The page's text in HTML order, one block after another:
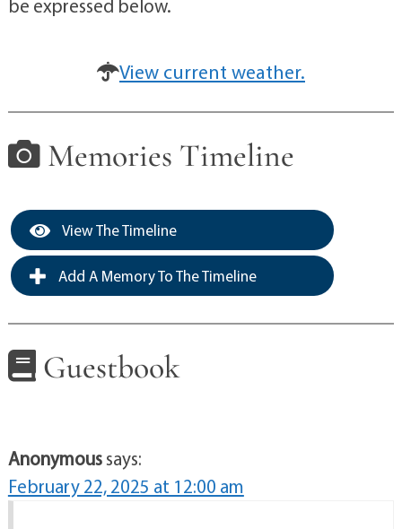
be expressed below.
View current weather.
Memories Timeline
View The Timeline
Add A Memory To The Timeline
Guestbook
Anonymoussays:
February 22, 2025 at 12:00 am